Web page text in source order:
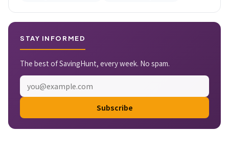
STAY INFORMED
The best of SavingHunt, every week. No spam.
Subscribe